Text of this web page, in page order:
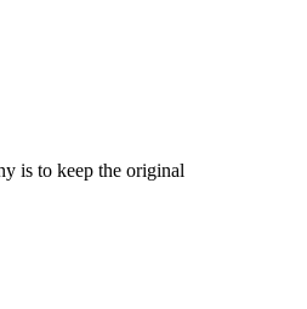
is to keep the original